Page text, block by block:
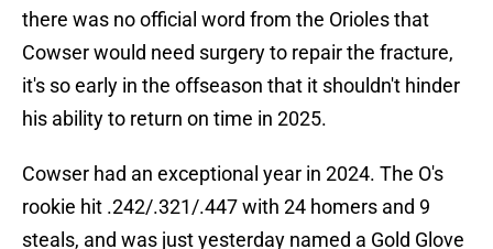
there was no official word from the Orioles that
Cowser would need surgery to repair the fracture,
it's so early in the offseason that it shouldn't hinder
his ability to return on time in 2025.
Cowser had an exceptional year in 2024. The O's
rookie hit .242/.321/.447 with 24 homers and 9
steals, and was just yesterday named a Gold Glove